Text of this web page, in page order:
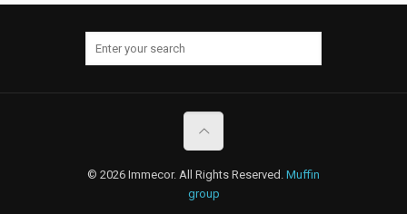
© 2026 Immecor. All Rights Reserved. Muffin
group